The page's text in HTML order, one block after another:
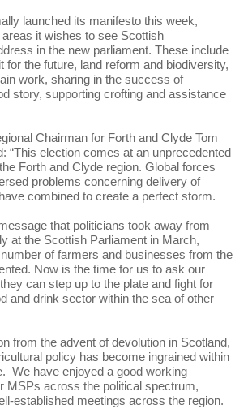
launched its manifesto this week,
it wishes to see Scottish
in the new parliament. These include
for the future, land reform and biodiversity,
work, sharing in the success of
story, supporting crofting and assistance
Chairman for Forth and Clyde Tom
“This election comes at an unprecedented
Forth and Clyde region. Global forces
problems concerning delivery of
combined to create a perfect storm.
that politicians took away from
at the Scottish Parliament in March,
of farmers and businesses from the
Now is the time for us to ask our
can step up to the plate and fight for
and drink sector within the sea of other
from the advent of devolution in Scotland,
policy has become ingrained within
We have enjoyed a good working
MSPs across the political spectrum,
established meetings across the region.